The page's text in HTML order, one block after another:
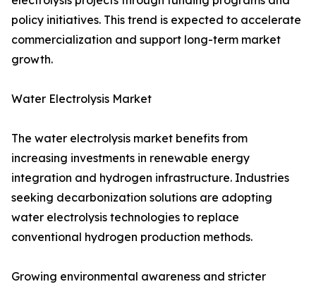
policy initiatives. This trend is expected to accelerate
commercialization and support long-term market
growth.
Water Electrolysis Market
The water electrolysis market benefits from
increasing investments in renewable energy
integration and hydrogen infrastructure. Industries
seeking decarbonization solutions are adopting
water electrolysis technologies to replace
conventional hydrogen production methods.
Growing environmental awareness and stricter